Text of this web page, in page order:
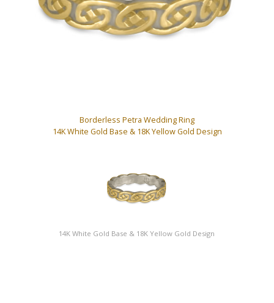
Borderless Petra Wedding Ring
14K White Gold Base & 18K Yellow Gold Design
14K White Gold Base & 18K Yellow Gold Design